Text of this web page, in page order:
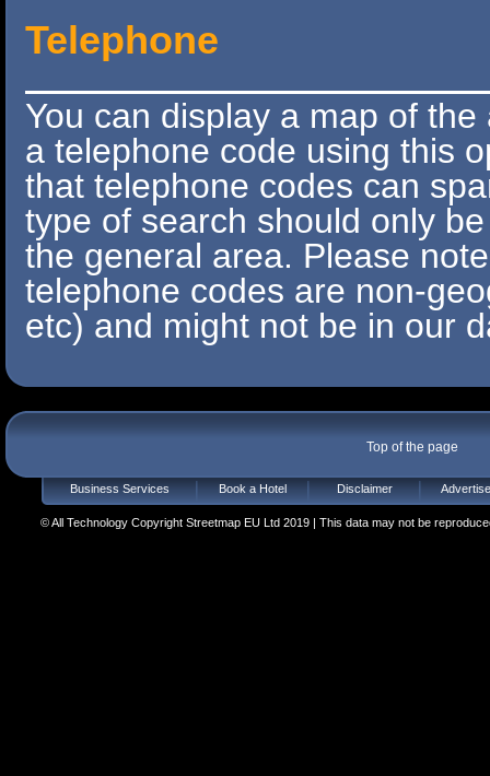
Telephone
You can display a map of
a telephone code using this
that telephone codes can
type of search should only
the general area. Please
telephone codes are non-
etc) and might not be in our
Top of the page
Business Services Book a Hotel Disclaimer
© All Technology Copyright Streetmap EU Ltd 2019 | This data may not be